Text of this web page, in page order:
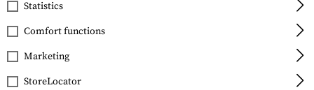
DLG Tactical
M-Lok Handguard for
Mossberg 500-590
Statistics
Comfort functions
Marketing
StoreLocator